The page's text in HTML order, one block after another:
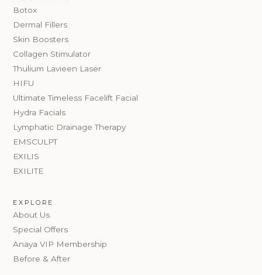
Botox
Dermal Fillers
Skin Boosters
Collagen Stimulator
Thulium Lavieen Laser
HIFU
Ultimate Timeless Facelift Facial
Hydra Facials
Lymphatic Drainage Therapy
EMSCULPT
EXILIS
EXILITE
EXPLORE
About Us
Special Offers
Anaya VIP Membership
Before & After